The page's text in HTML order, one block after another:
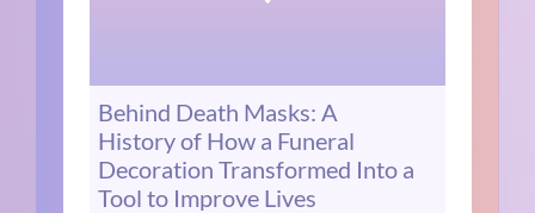
Behind Death Masks: A
History of How a Funeral
Decoration Transformed Into a
Tool to Improve Lives